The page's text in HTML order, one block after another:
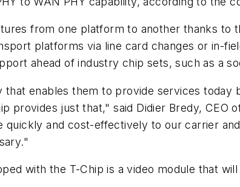
from one platform to another thanks to
platforms via line card changes or in-
ahead of industry chip sets, such as a
that enables them to provide services
provides just that," said Didier Bredy, CEO
quickly and cost-effectively to our carrier
with the T-Chip is a video module that